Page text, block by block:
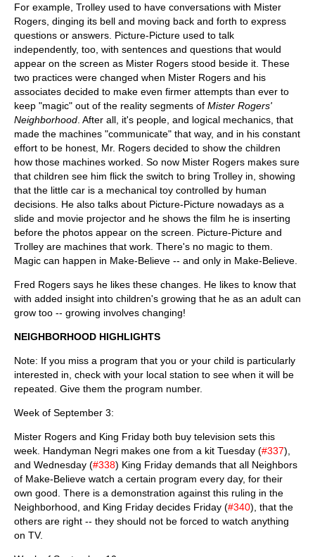
For example, Trolley used to have conversations with Mister
Rogers, dinging its bell and moving back and forth to express
questions or answers. Picture-Picture used to talk
independently, too, with sentences and questions that would
appear on the screen as Mister Rogers stood beside it. These
two practices were changed when Mister Rogers and his
associates decided to make even firmer attempts than ever to
keep "magic" out of the reality segments of Mister Rogers'
Neighborhood . After all, it's people, and logical mechanics, that
made the machines "communicate" that way, and in his constant
effort to be honest, Mr. Rogers decided to show the children
how those machines worked. So now Mister Rogers makes sure
that children see him flick the switch to bring Trolley in, showing
that the little car is a mechanical toy controlled by human
decisions. He also talks about Picture-Picture nowadays as a
slide and movie projector and he shows the film he is inserting
before the photos appear on the screen. Picture-Picture and
Trolley are machines that work. There's no magic to them.
Magic can happen in Make-Believe -- and only in Make-Believe.
Fred Rogers says he likes these changes. He likes to know that
with added insight into children's growing that he as an adult can
grow too -- growing involves changing!
NEIGHBORHOOD HIGHLIGHTS
Note: If you miss a program that you or your child is particularly
interested in, check with your local station to see when it will be
repeated. Give them the program number.
Week of September 3:
Mister Rogers and King Friday both buy television sets this
week. Handyman Negri makes one from a kit Tuesday (#337),
and Wednesday (#338) King Friday demands that all Neighbors
of Make-Believe watch a certain program every day, for their
own good. There is a demonstration against this ruling in the
Neighborhood, and King Friday decides Friday (#340), that the
others are right -- they should not be forced to watch anything
on TV.